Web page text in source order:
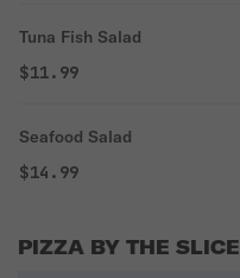
Tuna Fish Salad
$11.99
Seafood Salad
$14.99
PIZZA BY THE SLICE